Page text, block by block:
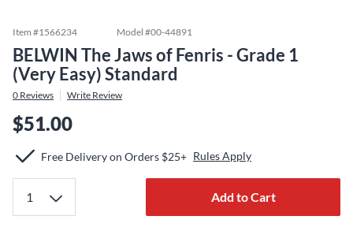
Item #1566234 Model #00-44891
BELWIN The Jaws of Fenris - Grade 1
(Very Easy) Standard
0 Reviews Write Review
$51.00
Free Delivery on Orders $25+ Rules Apply
Add to Cart